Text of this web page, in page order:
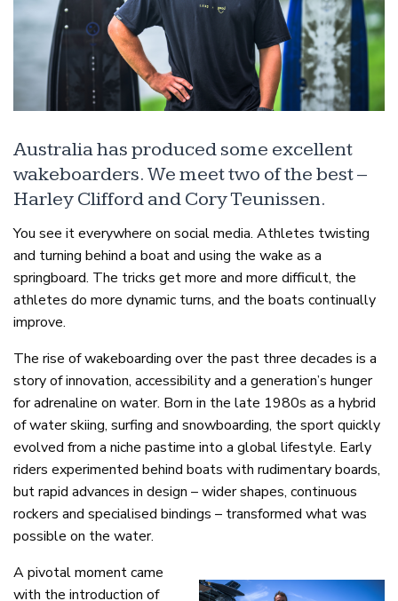
Australia has produced some excellent
wakeboarders. We meet two of the best –
Harley Clifford and Cory Teunissen.
You see it everywhere on social media. Athletes twisting
and turning behind a boat and using the wake as a
springboard. The tricks get more and more difficult, the
athletes do more dynamic turns, and the boats continually
improve.
The rise of wakeboarding over the past three decades is a
story of innovation, accessibility and a generation’s hunger
for adrenaline on water. Born in the late 1980s as a hybrid
of water skiing, surfing and snowboarding, the sport quickly
evolved from a niche pastime into a global lifestyle. Early
riders experimented behind boats with rudimentary boards,
but rapid advances in design – wider shapes, continuous
rockers and specialised bindings – transformed what was
possible on the water.
A pivotal moment came
with the introduction of